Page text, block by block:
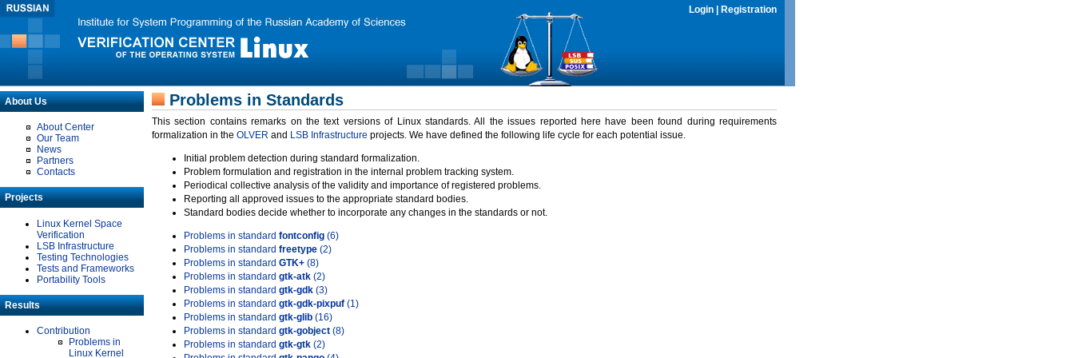
Login Registration
About Us
About Center
Our Team
News
Partners
Contacts
Projects
Linux Kernel Space
Verification
LSB Infrastructure
Testing Technologies
Tests and Frameworks
Portability Tools
Results
Contribution
Problems in
Linux Kernel
Problems in Standards
This section contains remarks on the text versions of Linux standards. All the issues reported here have been found during requirements
formalization in the OLVER and LSB Infrastructure projects. We have defined the following life cycle for each potential issue.
Initial problem detection during standard formalization.
Problem formulation and registration in the internal problem tracking system.
Periodical collective analysis of the validity and importance of registered problems.
Reporting all approved issues to the appropriate standard bodies.
Standard bodies decide whether to incorporate any changes in the standards or not.
Problems in standard fontconfig (6)
Problems in standard freetype (2)
Problems in standard GTK+ (8)
Problems in standard gtk-atk (2)
Problems in standard gtk-gdk (3)
Problems in standard gtk-gdk-pixpuf (1)
Problems in standard gtk-glib (16)
Problems in standard gtk-gobject (8)
Problems in standard gtk-gtk (2)